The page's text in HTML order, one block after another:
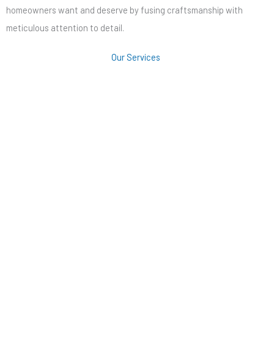
homeowners want and deserve by fusing craftsmanship with
meticulous attention to detail.
Our Services